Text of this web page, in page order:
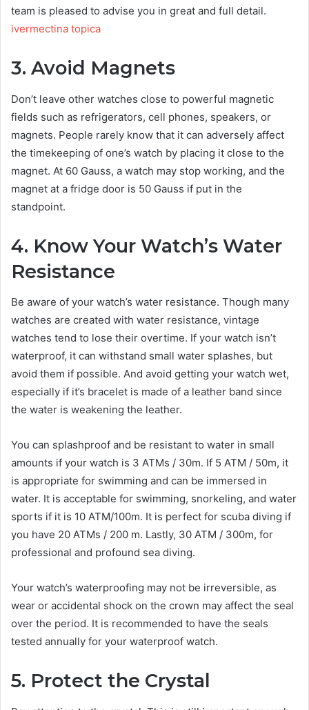
team is pleased to advise you in great and full detail.
ivermectina topica
3. Avoid Magnets
Don’t leave other watches close to powerful magnetic
fields such as refrigerators, cell phones, speakers, or
magnets. People rarely know that it can adversely affect
the timekeeping of one’s watch by placing it close to the
magnet. At 60 Gauss, a watch may stop working, and the
magnet at a fridge door is 50 Gauss if put in the
standpoint.
4. Know Your Watch’s Water
Resistance
Be aware of your watch’s water resistance. Though many
watches are created with water resistance, vintage
watches tend to lose their overtime. If your watch isn’t
waterproof, it can withstand small water splashes, but
avoid them if possible. And avoid getting your watch wet,
especially if it’s bracelet is made of a leather band since
the water is weakening the leather.
You can splashproof and be resistant to water in small
amounts if your watch is 3 ATMs / 30m. If 5 ATM / 50m, it
is appropriate for swimming and can be immersed in
water. It is acceptable for swimming, snorkeling, and water
sports if it is 10 ATM/100m. It is perfect for scuba diving if
you have 20 ATMs / 200 m. Lastly, 30 ATM / 300m, for
professional and profound sea diving.
Your watch’s waterproofing may not be irreversible, as
wear or accidental shock on the crown may affect the seal
over the period. It is recommended to have the seals
tested annually for your waterproof watch.
5. Protect the Crystal